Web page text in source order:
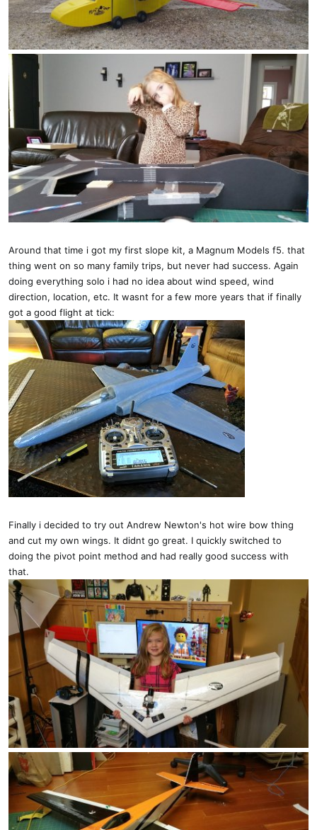
Around that time i got my first slope kit, a Magnum Models f5. that
thing went on so many family trips, but never had success. Again
doing everything solo i had no idea about wind speed, wind
direction, location, etc. It wasnt for a few more years that if finally
got a good flight at tick:
Finally i decided to try out Andrew Newton's hot wire bow thing
and cut my own wings. It didnt go great. I quickly switched to
doing the pivot point method and had really good success with
that.